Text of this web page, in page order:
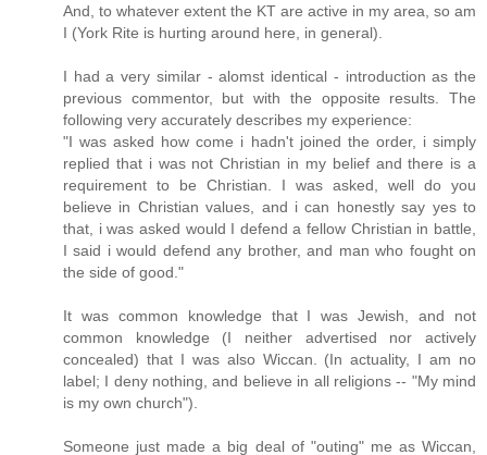
And, to whatever extent the KT are active in my area, so am
I (York Rite is hurting around here, in general).
I had a very similar - alomst identical - introduction as the
previous commentor, but with the opposite results. The
following very accurately describes my experience:
"I was asked how come i hadn't joined the order, i simply
replied that i was not Christian in my belief and there is a
requirement to be Christian. I was asked, well do you
believe in Christian values, and i can honestly say yes to
that, i was asked would I defend a fellow Christian in battle,
I said i would defend any brother, and man who fought on
the side of good."
It was common knowledge that I was Jewish, and not
common knowledge (I neither advertised nor actively
concealed) that I was also Wiccan. (In actuality, I am no
label; I deny nothing, and believe in all religions -- "My mind
is my own church").
Someone just made a big deal of "outing" me as Wiccan,